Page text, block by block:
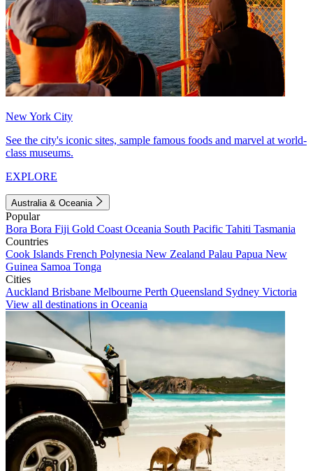
New York City
See the city's iconic sites, sample famous foods and marvel at world-
class museums.
EXPLORE
Australia & Oceania
Popular
Bora Bora Fiji Gold Coast Oceania South Pacific Tahiti Tasmania
Countries
Cook Islands French Polynesia New Zealand Palau Papua New
Guinea Samoa Tonga
Cities
Auckland Brisbane Melbourne Perth Queensland Sydney Victoria
View all destinations in Oceania